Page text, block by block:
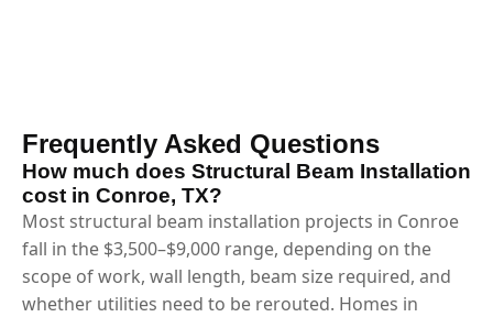
Frequently Asked Questions
How much does Structural Beam Installation
cost in Conroe, TX?
Most structural beam installation projects in Conroe
fall in the $3,500–$9,000 range, depending on the
scope of work, wall length, beam size required, and
whether utilities need to be rerouted. Homes in